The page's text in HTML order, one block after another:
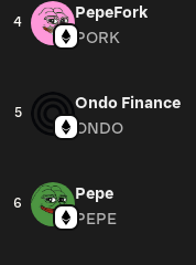
4
PepeFork
PORK
5
Ondo Finance
ONDO
6
Pepe
PEPE